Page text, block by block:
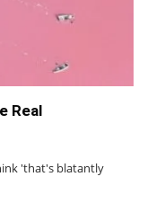
Real
'that's blatantly